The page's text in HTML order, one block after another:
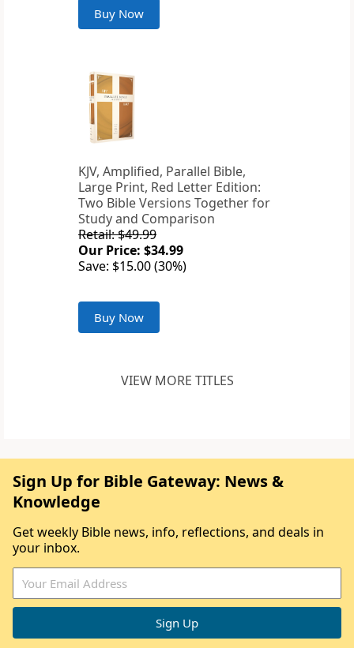
Buy Now
KJV, Amplified, Parallel Bible,
Large Print, Red Letter Edition:
Two Bible Versions Together for
Study and Comparison
Retail: $49.99
Our Price: $34.99
Save: $15.00 (30%)
Buy Now
VIEW MORE TITLES
Sign Up for Bible Gateway: News &
Knowledge
Get weekly Bible news, info, reflections, and deals in
your inbox.